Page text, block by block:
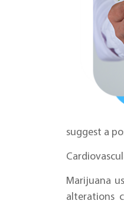
suggest a
Marijuana
alterations